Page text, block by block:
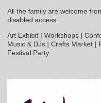
All the family are welcome
disabled access.
Art Exhibit | Workshops |
Music & DJs | Crafts Market |
Festival Party